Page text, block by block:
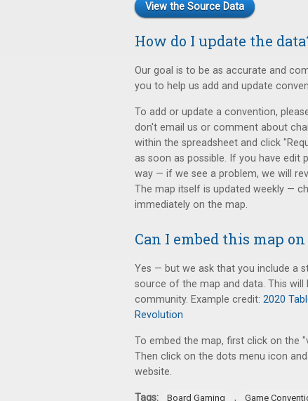
View the Source Data
How do I update the
Our goal is to be as accurate and
you to help us add and update
To add or update a convention,
don't email us or comment about
within the spreadsheet and click
as soon as possible. If you have edit
way — if we see a problem, we will
The map itself is updated weekly —
immediately on the map.
Can I embed this map
Yes — but we ask that you include a
source of the map and data. This
community. Example credit: 2020
Revolution
To embed the map, first click on the
Then click on the dots menu icon
website.
Tags: Board Gaming , Game